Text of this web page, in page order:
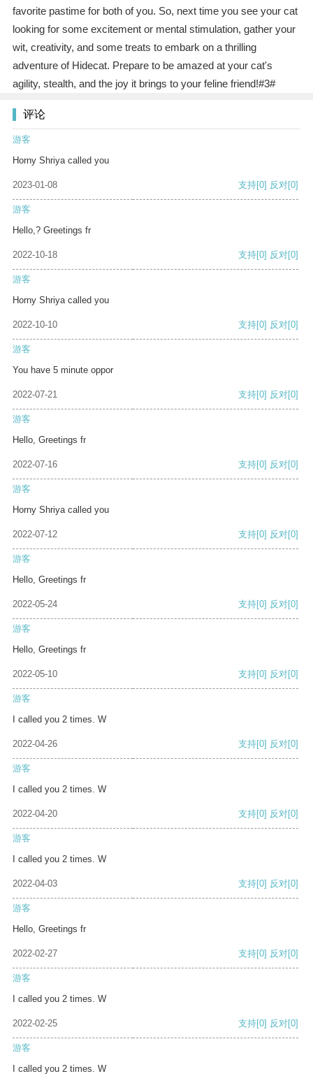
favorite pastime for both of you. So, next time you see your cat
looking for some excitement or mental stimulation, gather your
wit, creativity, and some treats to embark on a thrilling
adventure of Hidecat. Prepare to be amazed at your cat's
agility, stealth, and the joy it brings to your feline friend!#3#
评论
游客
Horny Shriya called you
2023-01-08 支持[0] 反对[0]
游客
Hello,? Greetings fr
2022-10-18 支持[0] 反对[0]
游客
Horny Shriya called you
2022-10-10 支持[0] 反对[0]
游客
You have 5 minute oppor
2022-07-21 支持[0] 反对[0]
游客
Hello, Greetings fr
2022-07-16 支持[0] 反对[0]
游客
Horny Shriya called you
2022-07-12 支持[0] 反对[0]
游客
Hello, Greetings fr
2022-05-24 支持[0] 反对[0]
游客
Hello, Greetings fr
2022-05-10 支持[0] 反对[0]
游客
I called you 2 times. W
2022-04-26 支持[0] 反对[0]
游客
I called you 2 times. W
2022-04-20 支持[0] 反对[0]
游客
I called you 2 times. W
2022-04-03 支持[0] 反对[0]
游客
Hello, Greetings fr
2022-02-27 支持[0] 反对[0]
游客
I called you 2 times. W
2022-02-25 支持[0] 反对[0]
游客
I called you 2 times. W